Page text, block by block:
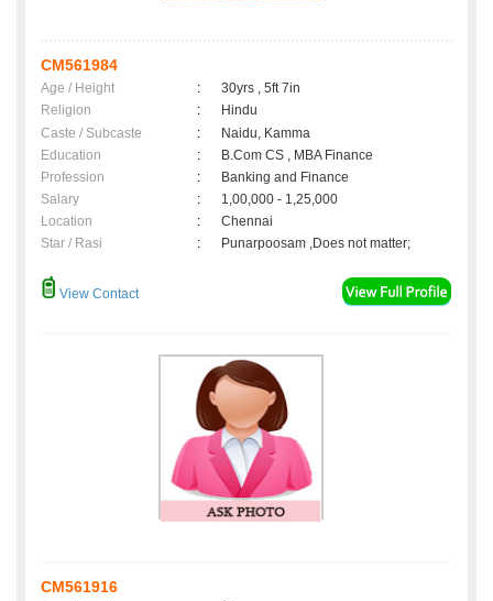
CM561984
Age / Height :
30yrs , 5ft 7in
Religion
:
Hindu
Caste / Subcaste
:
Naidu, Kamma
Education
:
B.Com CS , MBA Finance
Profession
:
Banking and Finance
Salary
:
1,00,000 - 1,25,000
Location
:
Chennai
Star / Rasi
: Punarpoosam ,Does not matter;
View Contact
CM561916